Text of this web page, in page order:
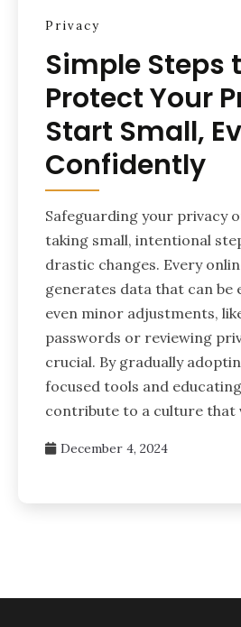
Privacy
Simple Steps
Protect Your
Start Small,
Confidently
Safeguarding your privacy
taking small, intentional
drastic changes. Every
generates data that can be
even minor adjustments,
passwords or reviewing
crucial. By gradually
focused tools and
contribute to a culture that
December 4, 2024